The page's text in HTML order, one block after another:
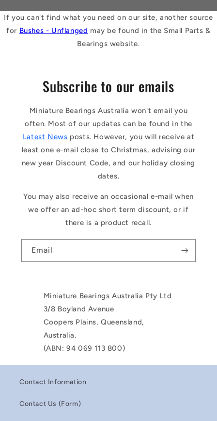
If you can't find what you need on our site, another source
for Bushes - Unflanged may be found in the Small Parts &
Bearings website.
Subscribe to our emails
Miniature Bearings Australia won't email you
often. Most of our updates can be found in the
Latest News posts. However, you will receive at
least one e-mail close to Christmas, advising our
new year Discount Code, and our holiday closing
dates.
You may also receive an occasional e-mail when
we offer an ad-hoc short term discount, or if
there is a product recall.
Email
Miniature Bearings Australia Pty Ltd
3/8 Boyland Avenue
Coopers Plains, Queensland,
Australia.
(ABN: 94 069 113 800)
Contact Information
Contact Us (Form)